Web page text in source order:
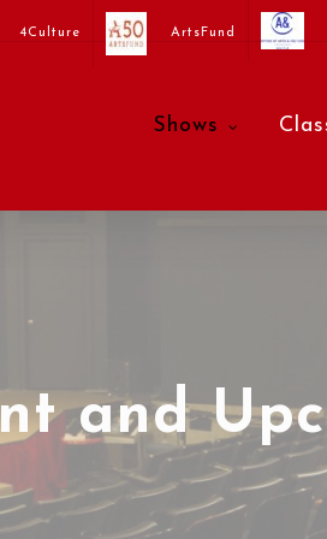
4Culture ArtsFund
Shows
and